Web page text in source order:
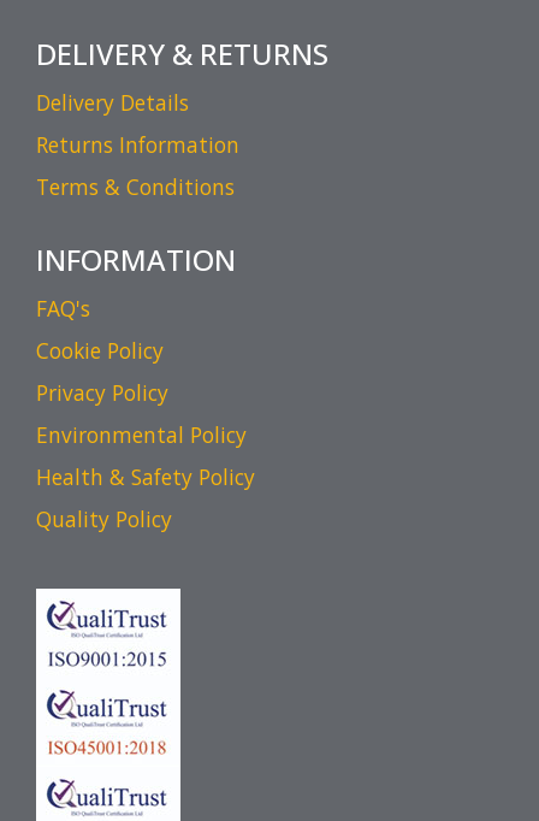
DELIVERY & RETURNS
Delivery Details
Returns Information
Terms & Conditions
INFORMATION
FAQ's
Cookie Policy
Privacy Policy
Environmental Policy
Health & Safety Policy
Quality Policy